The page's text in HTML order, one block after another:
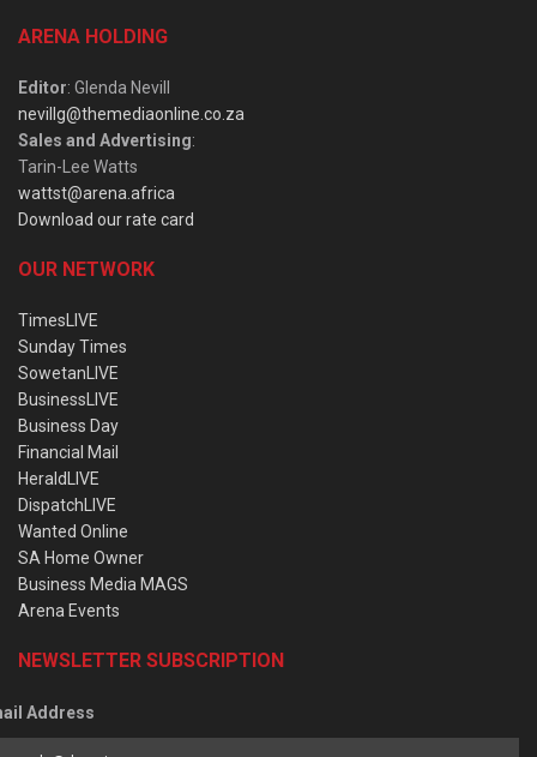
ARENA HOLDING
Editor: Glenda Nevill
nevillg@themediaonline.co.za
Sales and Advertising:
Tarin-Lee Watts
wattst@arena.africa
Download our rate card
OUR NETWORK
TimesLIVE
Sunday Times
SowetanLIVE
BusinessLIVE
Business Day
Financial Mail
HeraldLIVE
DispatchLIVE
Wanted Online
SA Home Owner
Business Media MAGS
Arena Events
NEWSLETTER SUBSCRIPTION
Address